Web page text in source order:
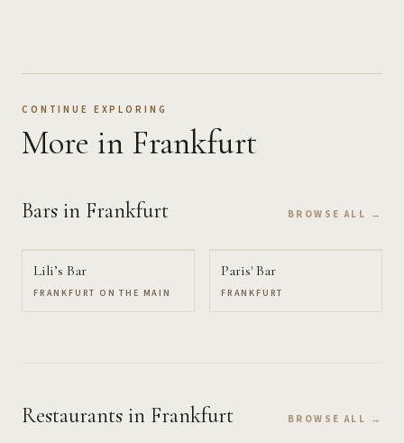
CONTINUE EXPLORING
More in Frankfurt
Bars in Frankfurt BROWSE ALL →
Lili’s Bar
FRANKFURT ON THE MAIN
Paris' Bar
FRANKFURT
Restaurants in Frankfurt BROWSE ALL →